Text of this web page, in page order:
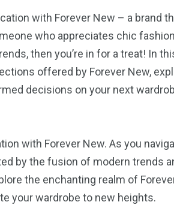
with Forever New – a brand
who appreciates chic
then you’re in for a treat! In
offered by Forever New,
decisions on your next
with Forever New. As you
by the fusion of modern trends
the enchanting realm of
your wardrobe to new heights.